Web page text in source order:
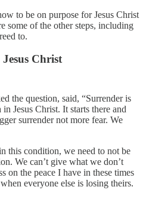
to be on purpose for Jesus Christ
some of the other steps, including
to.
Christ
the question, said, “Surrender is
Jesus Christ. It starts there and
surrender not more fear. We
this condition, we need to not be
We can’t give what we don’t
on the peace I have in these times
everyone else is losing theirs.